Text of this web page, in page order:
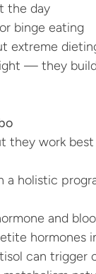
the day
or binge eating
extreme
— they
they work
a holistic
and
hormones
can trigger